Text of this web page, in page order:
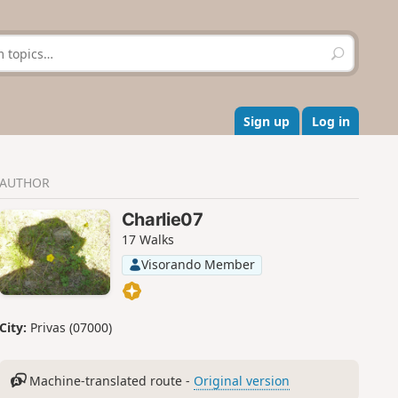
S
e
r
c
h
Sign up Log in
AUTHOR
Charlie07
17 Walks
Visorando Member
City: Privas (07000)
Machine-translated route - Original version